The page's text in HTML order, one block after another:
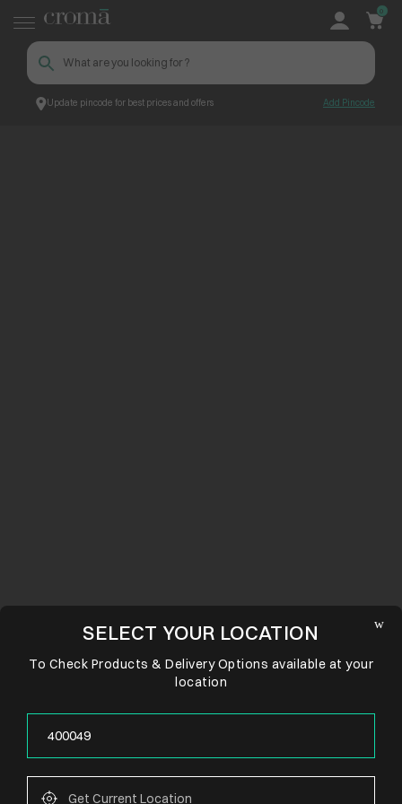
Update pincode for best prices and offers Add Pincode
0
Croma ContentPage_232594
SELECT YOUR LOCATION
To Check Products & Delivery Options available at your
location